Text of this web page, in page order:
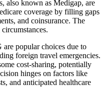
also known as Medigap, are
coverage by filling gaps
and coinsurance. The
are popular choices due to
foreign travel emergencies.
cost-sharing, potentially
hinges on factors like
and anticipated healthcare